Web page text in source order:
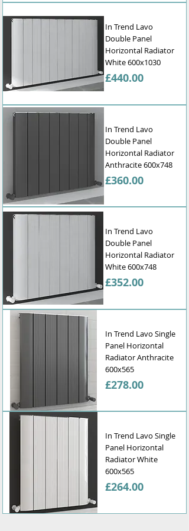
heating while enhancing your interior
design.
Buy online today and experience the
comfort and style that our horizontal
radiators bring to your home. With fast
delivery and a wide selection of designer
bathroom radiators, we're your one-
stop shop for all your heating needs in
the UK.
In Trend Lavo
Double Panel
Horizontal Radiator
White 600x1030
Price
£440.00
In Trend Lavo
Double Panel
Horizontal Radiator
Anthracite 600x748
Price
£360.00
In Trend Lavo
Double Panel
Horizontal Radiator
White 600x748
Price
£352.00
In Trend Lavo Single
Panel Horizontal
Radiator Anthracite
600x565
Price
£278.00
In Trend Lavo Single
Panel Horizontal
Radiator White
600x565
Price
£264.00